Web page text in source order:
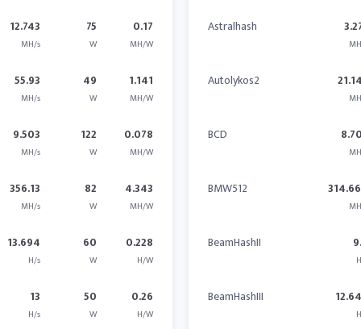
12.743
MH/s
75
W
0.17
MH/W
55.93
MH/s
49
W
1.141
MH/W
9.503
MH/s
122
W
0.078
MH/W
356.13
MH/s
82
W
4.343
MH/W
13.694
H/s
60
W
0.228
H/W
13
H/s
50
W
0.26
H/W
Astralhash
Autolykos2
BCD
BMW512
BeamHashII
BeamHashIII